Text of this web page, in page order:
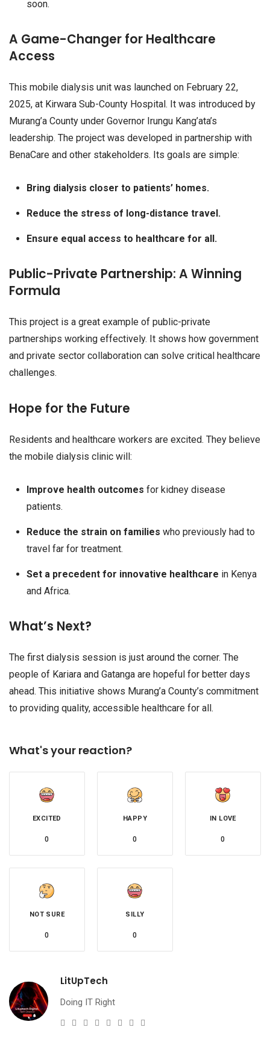
soon.
A Game-Changer for Healthcare
Access
This mobile dialysis unit was launched on February 22,
2025, at Kirwara Sub-County Hospital. It was introduced by
Murang’a County under Governor Irungu Kang’ata’s
leadership. The project was developed in partnership with
BenaCare and other stakeholders. Its goals are simple:
Bring dialysis closer to patients’ homes.
Reduce the stress of long-distance travel.
Ensure equal access to healthcare for all.
Public-Private Partnership: A Winning
Formula
This project is a great example of public-private
partnerships working effectively. It shows how government
and private sector collaboration can solve critical healthcare
challenges.
Hope for the Future
Residents and healthcare workers are excited. They believe
the mobile dialysis clinic will:
Improve health outcomes for kidney disease
patients.
Reduce the strain on families who previously had to
travel far for treatment.
Set a precedent for innovative healthcare in Kenya
and Africa.
What’s Next?
The first dialysis session is just around the corner. The
people of Kariara and Gatanga are hopeful for better days
ahead. This initiative shows Murang’a County’s commitment
to providing quality, accessible healthcare for all.
What's your reaction?
EXCITED
0
HAPPY
0
IN LOVE
0
NOT SURE
0
SILLY
0
LitUpTech
Doing IT Right
WebsiteTwitterFacebook
Youtube
Instagram
Linkedin